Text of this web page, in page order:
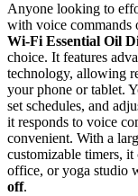
Anyone looking to
with voice commands
Wi-Fi Essential Oil
choice. It features
technology, allowing
your phone or tablet.
set schedules, and
it responds to voice
convenient. With a
customizable timers, it
office, or yoga studio
off.